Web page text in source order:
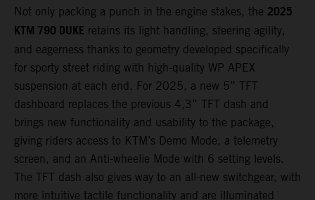
Not only packing a punch in the engine stakes, the 2025
KTM 790 DUKE retains its light handling, steering agility,
and eagerness thanks to geometry developed specifically
for sporty street riding with high-quality WP APEX
suspension at each end. For 2025, a new 5” TFT
dashboard replaces the previous 4,3” TFT dash and
brings new functionality and usability to the package,
giving riders access to KTM’s Demo Mode, a telemetry
screen, and an Anti-wheelie Mode with 6 setting levels.
The TFT dash also gives way to an all-new switchgear, with
more intuitive tactile functionality and are illuminated